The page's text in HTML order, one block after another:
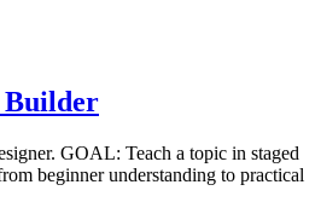
GOAL: Teach a topic in staged
beginner understanding to practical